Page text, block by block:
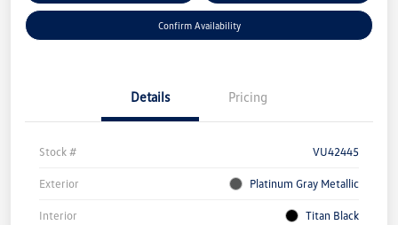
Confirm Availability
Details Pricing
Stock # VU42445
Exterior Platinum Gray Metallic
Interior Titan Black